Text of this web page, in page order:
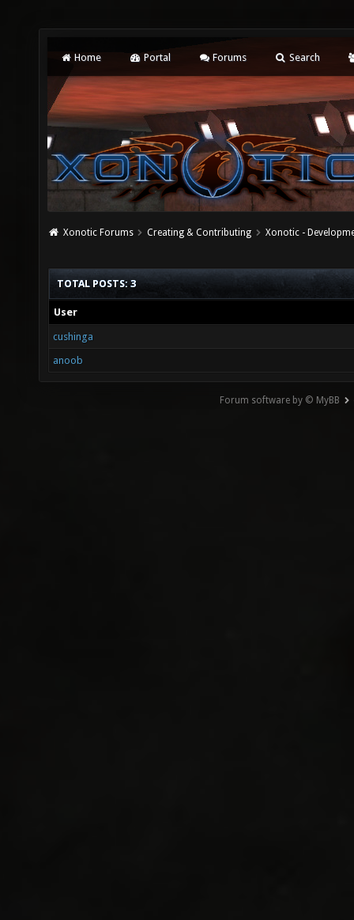
Home Portal Forums Search
Xonotic Forums Creating & Contributing Xonotic -
TOTAL POSTS: 3
User
cushinga
anoob
Forum software by © MyBB